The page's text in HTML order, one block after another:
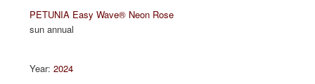
PETUNIA Easy Wave® Neon Rose
sun annual
2024